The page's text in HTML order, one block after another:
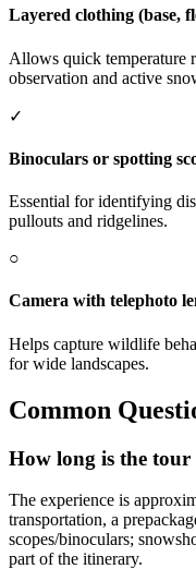
Layered clothing (base,
Allows quick temperature
observation and active
✓
Binoculars or spotting
Essential for identifying
pullouts and ridgelines.
○
Camera with telephoto
Helps capture wildlife
for wide landscapes.
Common
How long is the tour
The experience is
transportation, a
scopes/binoculars;
part of the itinerary.